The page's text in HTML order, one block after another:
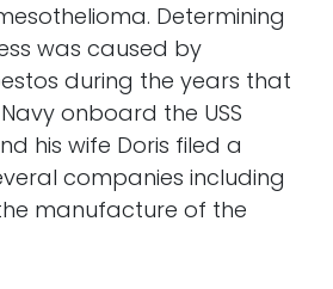
Determining
was caused by
during the years that
onboard the USS
his wife Doris filed a
companies including
manufacture of the